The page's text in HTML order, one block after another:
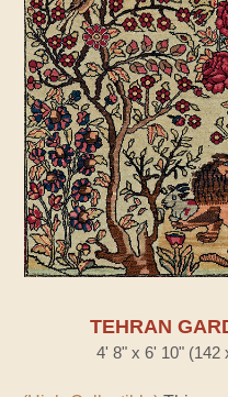
TEHRAN
4' 8" x 6' 10"